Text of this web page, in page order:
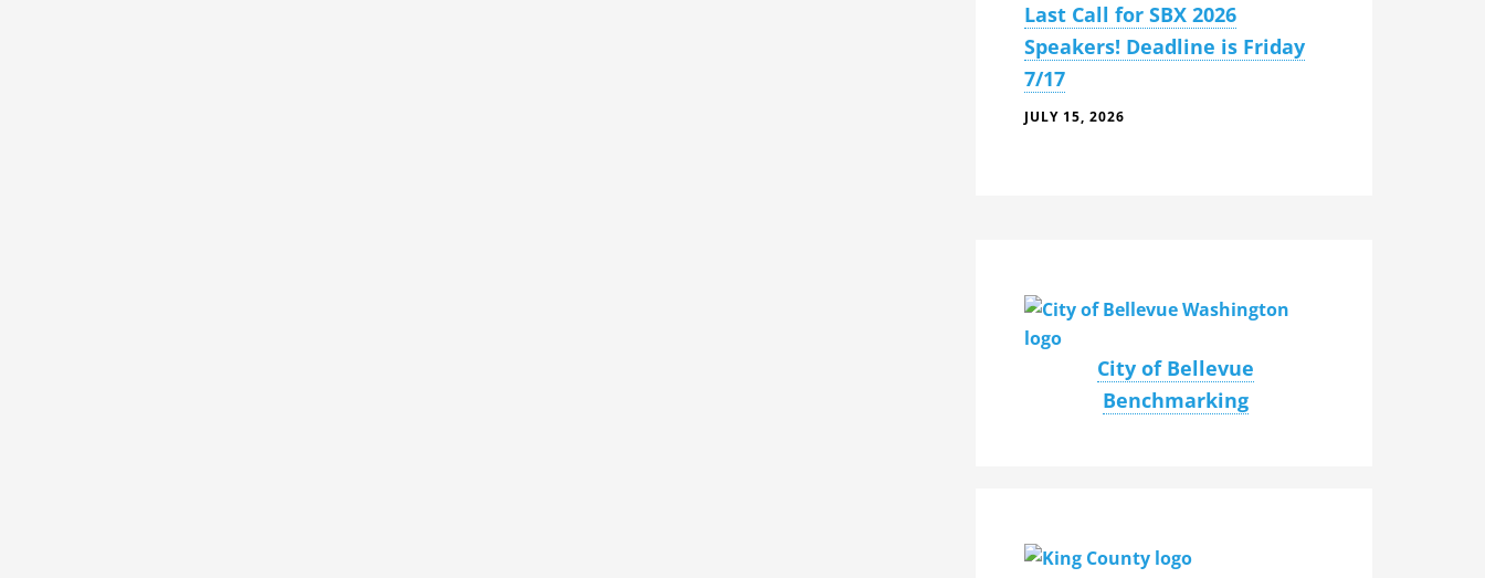
Last Call for SBX 2026
Speakers! Deadline is Friday
7/17
JULY 15, 2026
City of Bellevue
Benchmarking